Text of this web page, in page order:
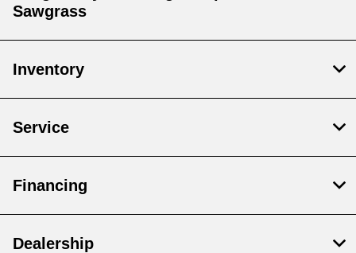
Sawgrass
Inventory
Service
Financing
Dealership